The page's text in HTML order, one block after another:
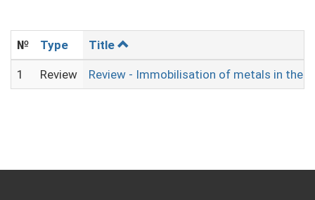
№ Type Title
1 Review Review - Immobilisation of metals in the